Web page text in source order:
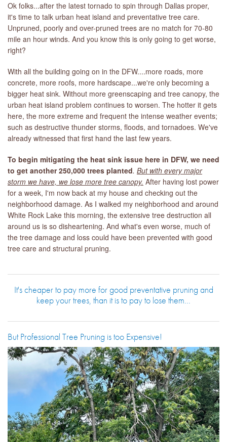
Ok folks...after the latest tornado to spin through Dallas proper,
it's time to talk urban heat island and preventative tree care.
Unpruned, poorly and over-pruned trees are no match for 70-80
mile an hour winds. And you know this is only going to get worse,
right?
With all the building going on in the DFW....more roads, more
concrete, more roofs, more hardscape...we're only becoming a
bigger heat sink. Without more greenscaping and tree canopy, the
urban heat island problem continues to worsen. The hotter it gets
here, the more extreme and frequent the intense weather events;
such as destructive thunder storms, floods, and tornadoes. We've
already witnessed that first hand the last few years.
To begin mitigating the heat sink issue here in DFW, we need
to get another 250,000 trees planted. But with every major
storm we have, we lose more tree canopy. After having lost power
for a week, I'm now back at my house and checking out the
neighborhood damage. As I walked my neighborhood and around
White Rock Lake this morning, the extensive tree destruction all
around us is so disheartening. And what's even worse, much of
the tree damage and loss could have been prevented with good
tree care and structural pruning.
It's cheaper to pay more for good preventative pruning and
keep your trees, than it is to pay to lose them...
But Professional Tree Pruning is too Expensive!